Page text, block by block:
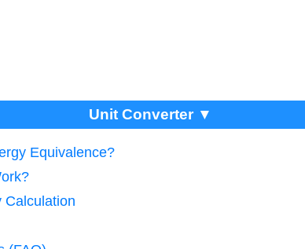
Unit Converter ▼
Equivalence?
Calculation